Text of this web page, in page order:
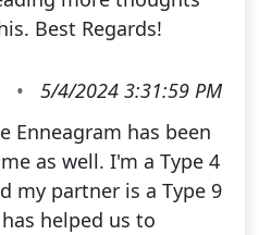
Best Regards!
•
5/4/2024 3:31:59 PM
Enneagram has been
as well. I'm a Type 4
my partner is a Type 9
helped us to